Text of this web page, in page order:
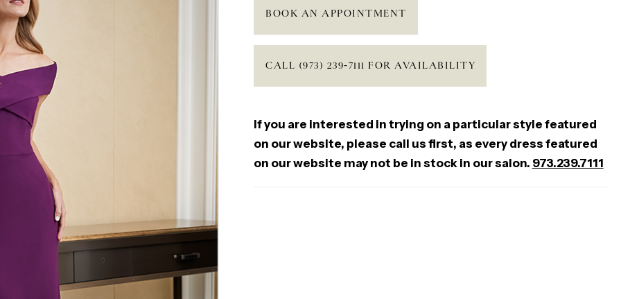
BOOK AN APPOINTMENT
CALL (973) 239‑7111 FOR AVAILABILITY
If you are interested in trying on a particular style featured
on our website, please call us first, as every dress featured
on our website may not be in stock in our salon. 973.239.7111